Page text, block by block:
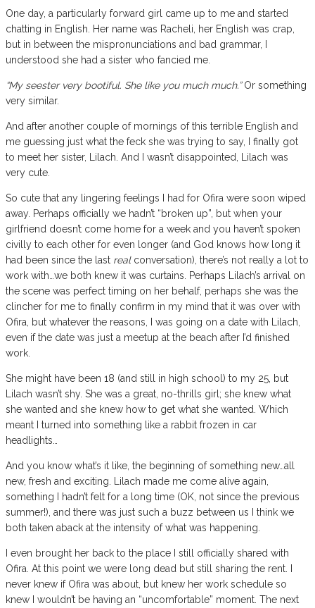
One day, a particularly forward girl came up to me and started
chatting in English. Her name was Racheli, her English was crap,
but in between the mispronunciations and bad grammar, I
understood she had a sister who fancied me.
“My seester very bootiful. She like you much much.”Or something
very similar.
And after another couple of mornings of this terrible English and
me guessing just what the feck she was trying to say, I finally got
to meet her sister, Lilach. And I wasn’t disappointed, Lilach was
very cute.
So cute that any lingering feelings I had for Ofira were soon wiped
away. Perhaps officially we hadn’t “broken up”, but when your
girlfriend doesn’t come home for a week and you haven’t spoken
civilly to each other for even longer (and God knows how long it
had been since the last real conversation), there’s not really a lot to
work with…we both knew it was curtains. Perhaps Lilach’s arrival on
the scene was perfect timing on her behalf, perhaps she was the
clincher for me to finally confirm in my mind that it was over with
Ofira, but whatever the reasons, I was going on a date with Lilach,
even if the date was just a meetup at the beach after I’d finished
work.
She might have been 18 (and still in high school) to my 25, but
Lilach wasn’t shy. She was a great, no-thrills girl; she knew what
she wanted and she knew how to get what she wanted. Which
meant I turned into something like a rabbit frozen in car
headlights…
And you know what’s it like, the beginning of something new…all
new, fresh and exciting. Lilach made me come alive again,
something I hadn’t felt for a long time (OK, not since the previous
summer!), and there was just such a buzz between us I think we
both taken aback at the intensity of what was happening.
I even brought her back to the place I still officially shared with
Ofira. At this point we were long dead but still sharing the rent. I
never knew if Ofira was about, but knew her work schedule so
knew I wouldn’t be having an “uncomfortable” moment. The next